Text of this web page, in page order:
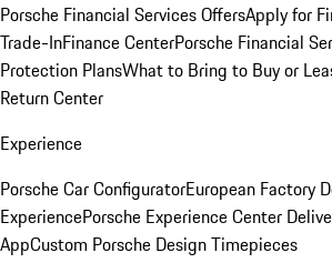
Porsche Financial Services OffersApply for
Trade-InFinance CenterPorsche Financial
Protection PlansWhat to Bring to Buy or
Return Center
Experience
Porsche Car ConfiguratorEuropean Factory
ExperiencePorsche Experience Center
AppCustom Porsche Design Timepieces